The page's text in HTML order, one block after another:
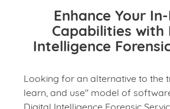
Enhance Your
Capabilities with
Intelligence
Looking for an alternative to the
learn, and use" model of
Digital Intelligence Forensic